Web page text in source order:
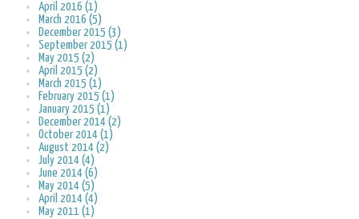
April 2016 (1)
March 2016 (5)
December 2015 (3)
September 2015 (1)
May 2015 (2)
April 2015 (2)
March 2015 (1)
February 2015 (1)
January 2015 (1)
December 2014 (2)
October 2014 (1)
August 2014 (2)
July 2014 (4)
June 2014 (6)
May 2014 (5)
April 2014 (4)
May 2011 (1)